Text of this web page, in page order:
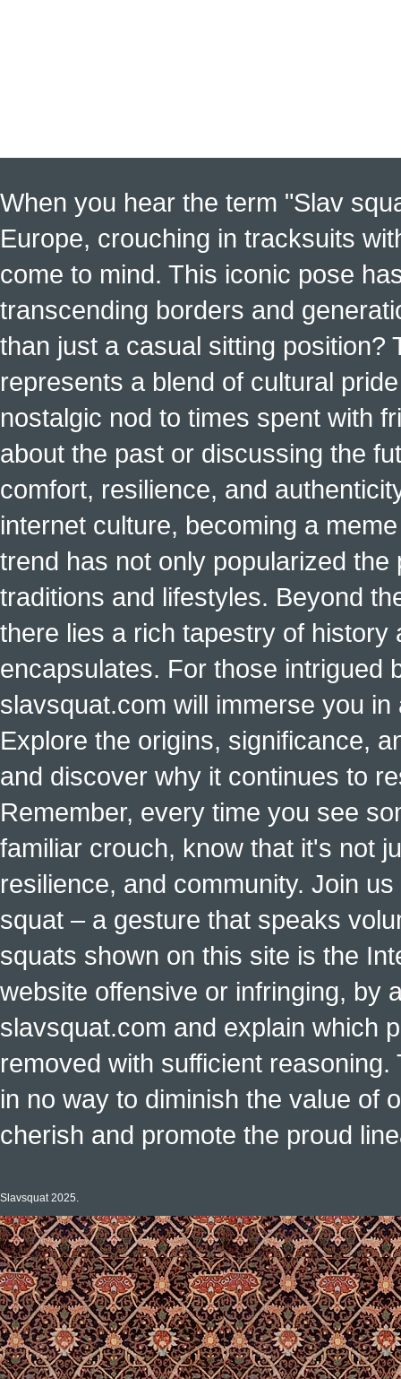
When you hear the term "Slav
Europe, crouching in tracksuits
come to mind. This iconic pose
transcending borders and
than just a casual sitting position?
represents a blend of cultural
nostalgic nod to times spent with
about the past or discussing the
comfort, resilience, and
internet culture, becoming a
trend has not only popularized
traditions and lifestyles. Beyond
there lies a rich tapestry of
encapsulates. For those intrigued
slavsquat.com will immerse you
Explore the origins, significance,
and discover why it continues to
Remember, every time you see
familiar crouch, know that it's not
resilience, and community. Join
squat – a gesture that speaks
squats shown on this site is the
website offensive or infringing, by
slavsquat.com and explain which
removed with sufficient
in no way to diminish the value of
cherish and promote the proud
Slavsquat 2025.